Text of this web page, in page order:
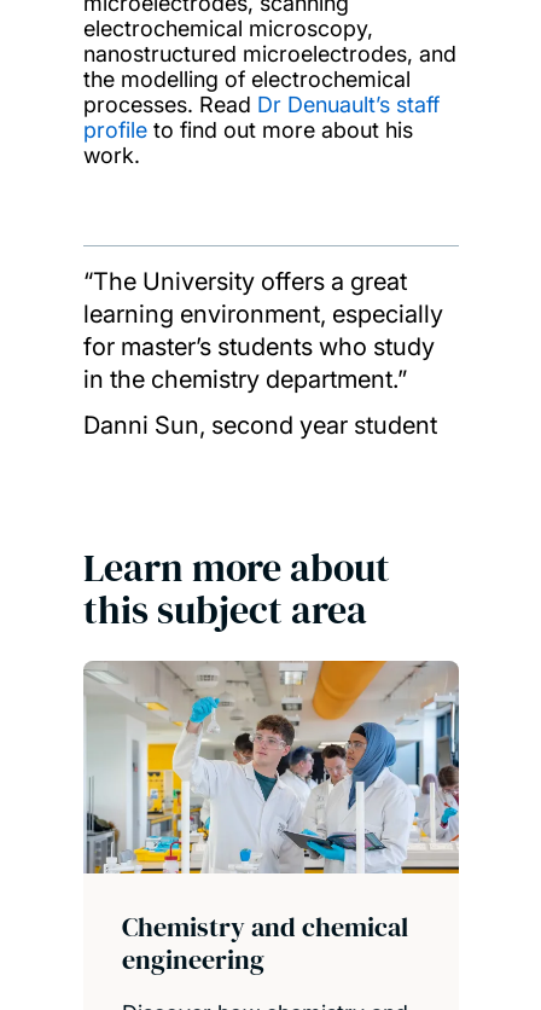
electrochemical microscopy,
nanostructured microelectrodes, and
the modelling of electrochemical
processes. Read Dr Denuault’s staff
profileto find out more about his
work.
“The University offers a great
learning environment, especially
for master’s students who study
in the chemistry department.”
Danni Sun, second year student
Learn more about
this subject area
Chemistry and chemical
engineering